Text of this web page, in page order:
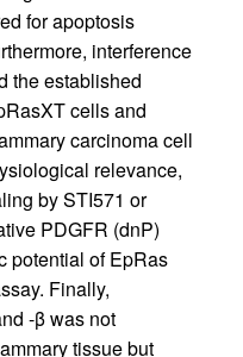
for apoptosis
interference
the established
cells and
carcinoma cell
relevance,
by STI571 or
PDGFR (dnP)
potential of EpRas
Finally,
-β was not
tissue but